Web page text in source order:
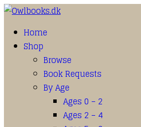
Home
Shop
Browse
Book Requests
By Age
Ages 0 – 2
Ages 2 – 4